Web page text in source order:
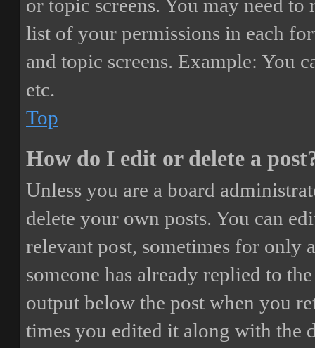
or topic screens. You may need to
list of your permissions in each
and topic screens. Example: You
etc.
Top
How do I edit or delete a
Unless you are a board
delete your own posts. You can
relevant post, sometimes for only
someone has already replied to
output below the post when you
times you edited it along with the